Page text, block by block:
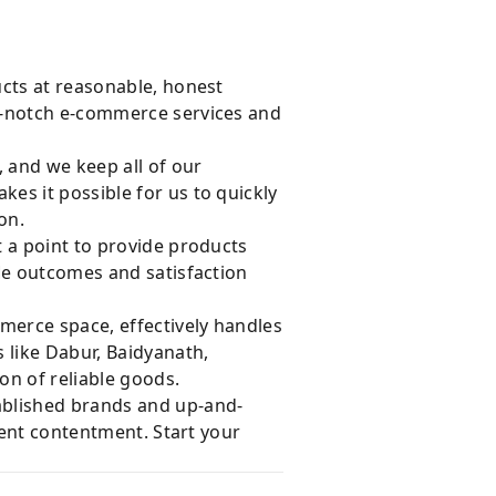
at reasonable, honest
e-commerce services and
we keep all of our
it possible for us to quickly
a point to provide products
outcomes and satisfaction
space, effectively handles
Dabur, Baidyanath,
of reliable goods.
brands and up-and-
contentment. Start your